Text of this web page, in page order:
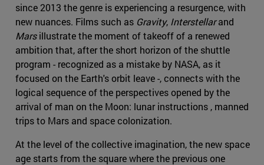
since 2013 the genre is experiencing a resurgence, with
new nuances. Films such as Gravity, Interstellarand
Marsillustrate the moment of takeoff of a renewed
ambition that, after the short horizon of the shuttle
program - recognized as a mistake by NASA, as it
focused on the Earth's orbit leave -, connects with the
logical sequence of the perspectives opened by the
arrival of man on the Moon: lunar instructions , manned
trips to Mars and space colonization.
At the level of the collective imagination, the new space
age starts from the square where the previous one